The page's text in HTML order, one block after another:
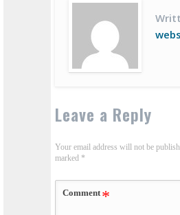
Leave a Reply
Your email address will not be
marked *
Comment *